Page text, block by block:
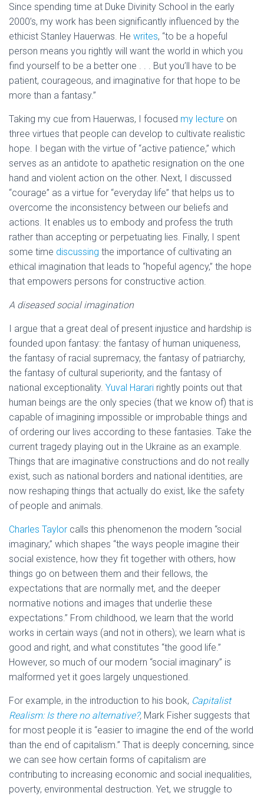
Since spending time at Duke Divinity School in the early
2000’s, my work has been significantly influenced by the
ethicist Stanley Hauerwas. He writes, “to be a hopeful
person means you rightly will want the world in which you
find yourself to be a better one . . . But you’ll have to be
patient, courageous, and imaginative for that hope to be
more than a fantasy.”
Taking my cue from Hauerwas, I focused my lecture on
three virtues that people can develop to cultivate realistic
hope. I began with the virtue of “active patience,” which
serves as an antidote to apathetic resignation on the one
hand and violent action on the other. Next, I discussed
“courage” as a virtue for “everyday life” that helps us to
overcome the inconsistency between our beliefs and
actions. It enables us to embody and profess the truth
rather than accepting or perpetuating lies. Finally, I spent
some time discussing the importance of cultivating an
ethical imagination that leads to “hopeful agency,” the hope
that empowers persons for constructive action.
A diseased social imagination
I argue that a great deal of present injustice and hardship is
founded upon fantasy: the fantasy of human uniqueness,
the fantasy of racial supremacy, the fantasy of patriarchy,
the fantasy of cultural superiority, and the fantasy of
national exceptionality. Yuval Harari rightly points out that
human beings are the only species (that we know of) that is
capable of imagining impossible or improbable things and
of ordering our lives according to these fantasies. Take the
current tragedy playing out in the Ukraine as an example.
Things that are imaginative constructions and do not really
exist, such as national borders and national identities, are
now reshaping things that actually do exist, like the safety
of people and animals.
Charles Taylor calls this phenomenon the modern “social
imaginary,” which shapes “the ways people imagine their
social existence, how they fit together with others, how
things go on between them and their fellows, the
expectations that are normally met, and the deeper
normative notions and images that underlie these
expectations.” From childhood, we learn that the world
works in certain ways (and not in others); we learn what is
good and right, and what constitutes “the good life.”
However, so much of our modern “social imaginary” is
malformed yet it goes largely unquestioned.
For example, in the introduction to his book, Capitalist
Realism: Is there no alternative?, Mark Fisher suggests that
for most people it is “easier to imagine the end of the world
than the end of capitalism.” That is deeply concerning, since
we can see how certain forms of capitalism are
contributing to increasing economic and social inequalities,
poverty, environmental destruction. Yet, we struggle to